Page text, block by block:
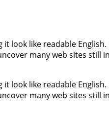
look like readable English.
many web sites still
look like readable English.
many web sites still